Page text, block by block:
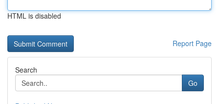
HTML is disabled
Report Page
Search
Go